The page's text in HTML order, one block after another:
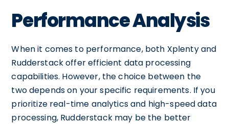
Performance Analysis
When it comes to performance, both Xplenty and
Rudderstack offer efficient data processing
capabilities. However, the choice between the
two depends on your specific requirements. If you
prioritize real-time analytics and high-speed data
processing, Rudderstack may be the better